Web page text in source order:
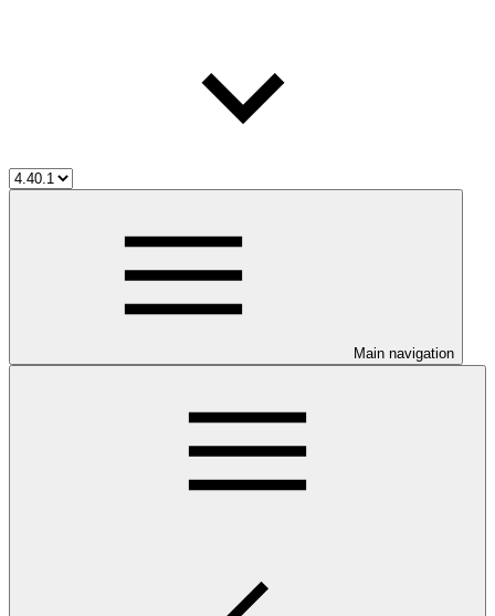
Main navigation